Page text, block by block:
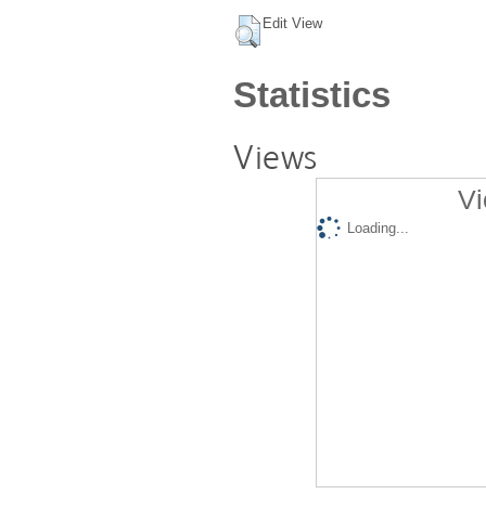
Edit View
Statistics
Views
Loading...